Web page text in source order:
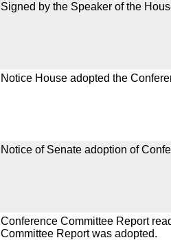
Signed by the Speaker of the
Notice House adopted the
Notice of Senate adoption of
Conference Committee Report
Committee Report was adopted.